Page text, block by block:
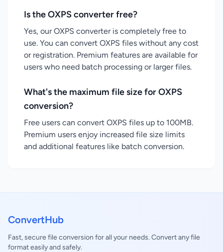
Is the OXPS converter free?
Yes, our OXPS converter is completely free to
use. You can convert OXPS files without any cost
or registration. Premium features are available for
users who need batch processing or larger files.
What's the maximum file size for OXPS
conversion?
Free users can convert OXPS files up to 100MB.
Premium users enjoy increased file size limits
and additional features like batch conversion.
ConvertHub
Fast, secure file conversion for all your needs. Convert any file
format easily and safely.